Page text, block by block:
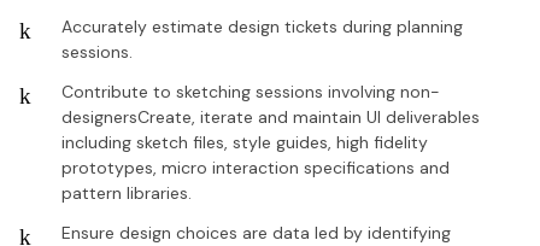
Accurately estimate design tickets during planning
sessions.
Contribute to sketching sessions involving non-
designersCreate, iterate and maintain UI deliverables
including sketch files, style guides, high fidelity
prototypes, micro interaction specifications and
pattern libraries.
Ensure design choices are data led by identifying